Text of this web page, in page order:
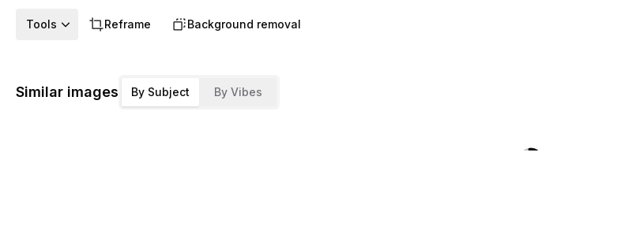
Tools Reframe Background removal
Similar images By Subject By Vibes